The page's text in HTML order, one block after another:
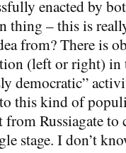
enacted by
thing – this is
from? There is
(left or right) in
democratic”
this kind of
from Russiagate
stage. I don’t